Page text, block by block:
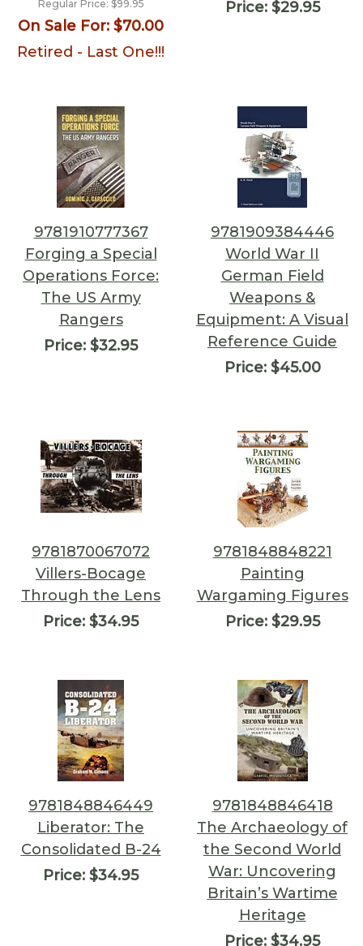
Regular Price: $99.95
On Sale For: $70.00
Retired - Last One!!!
Price:$29.95
9781910777367
Forging a Special
Operations Force:
The US Army
Rangers
Price: $32.95
9781909384446
World War II
German Field
Weapons &
Equipment: A Visual
Reference Guide
Price:$45.00
9781870067072
Villers-Bocage
Through the Lens
Price: $34.95
9781848848221
Painting
Wargaming Figures
Price:$29.95
9781848846449
Liberator: The
Consolidated B-24
Price: $34.95
9781848846418
The Archaeology of
the Second World
War: Uncovering
Britain’s Wartime
Heritage
Price: $34.95